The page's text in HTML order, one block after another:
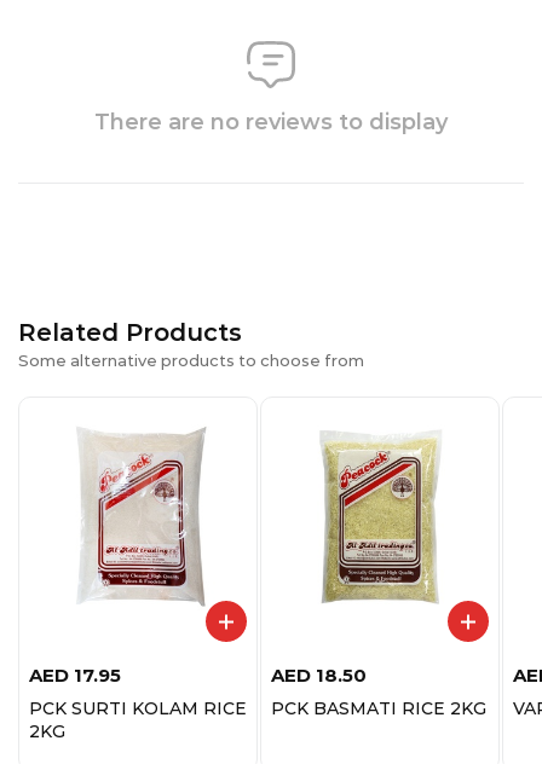
There are no reviews to display
Related Products
Some alternative products to choose from
AED 17.95
PCK SURTI KOLAM RICE
2KG
AED 18.50
PCK BASMATI RICE 2KG